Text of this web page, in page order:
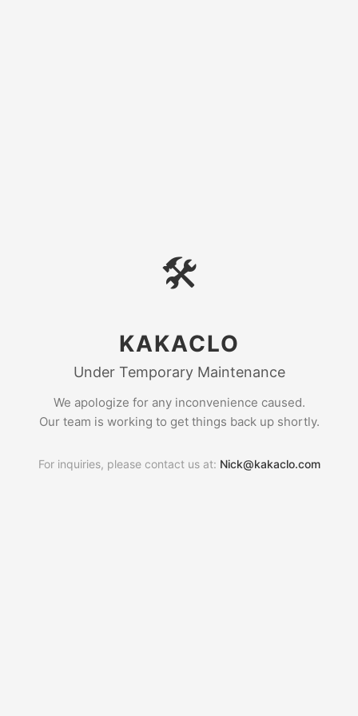
🛠
KAKACLO
Under Temporary Maintenance
We apologize for any inconvenience caused.
Our team is working to get things back up shortly.
For inquiries, please contact us at: Nick@kakaclo.com